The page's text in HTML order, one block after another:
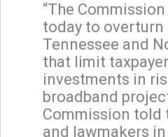
“The
today to overturn
Tennessee and
that limit
investments in
broadband
Commission told
and lawmakers